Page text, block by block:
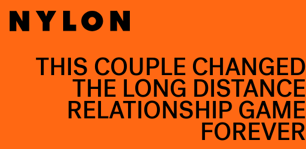
THIS COUPLE CHANGED
THE LONG DISTANCE
RELATIONSHIP GAME
FOREVER